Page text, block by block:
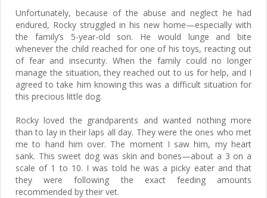
Unfortunately, because of the abuse and neglect he had
endured, Rocky struggled in his new home—especially with
the family’s 5-year-old son. He would lunge and bite
whenever the child reached for one of his toys, reacting out
of fear and insecurity. When the family could no longer
manage the situation, they reached out to us for help, and I
agreed to take him knowing this was a difficult situation for
this precious little dog.
Rocky loved the grandparents and wanted nothing more
than to lay in their laps all day. They were the ones who met
me to hand him over. The moment I saw him, my heart
sank. This sweet dog was skin and bones—about a 3 on a
scale of 1 to 10. I was told he was a picky eater and that
they were following the exact feeding amounts
recommended by their vet.